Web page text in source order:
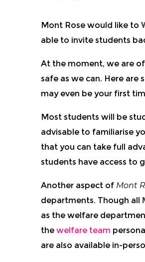
Mont Rose would like to
able to invite students
At the moment, we are
safe as we can. Here are
may even be your first
Most students will be
advisable to familiarise
that you can take full
students have access to
Another aspect of Mont
departments. Though all
as the welfare
the welfare team
are also available in-